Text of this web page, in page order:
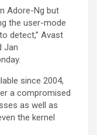
Adore-Ng but
the user-mode
detect,” Avast
Jan
since 2004,
a compromised
as well as
the kernel